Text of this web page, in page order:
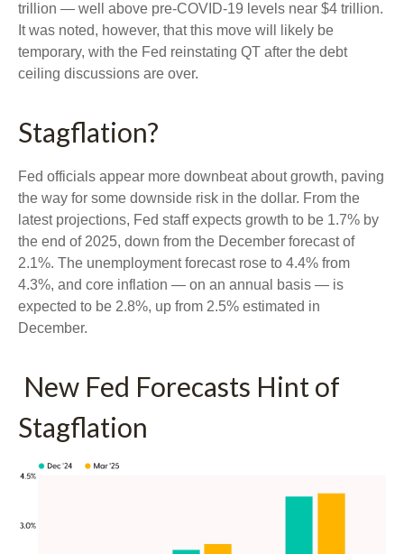
trillion — well above pre-COVID-19 levels near $4 trillion.
It was noted, however, that this move will likely be
temporary, with the Fed reinstating QT after the debt
ceiling discussions are over.
Stagflation?
Fed officials appear more downbeat about growth, paving
the way for some downside risk in the dollar. From the
latest projections, Fed staff expects growth to be 1.7% by
the end of 2025, down from the December forecast of
2.1%. The unemployment forecast rose to 4.4% from
4.3%, and core inflation — on an annual basis — is
expected to be 2.8%, up from 2.5% estimated in
December.
New Fed Forecasts Hint of
Stagflation